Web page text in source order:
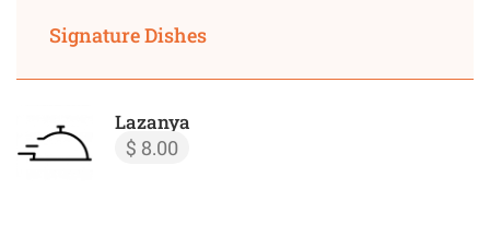
Signature Dishes
Lazanya
$ 8.00